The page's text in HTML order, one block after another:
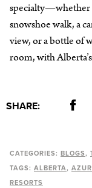
specialty—whether
snowshoe walk, a
view, or a bottle of
room, with
SHARE:
CATEGORIES: BLOGS
TAGS: ALBERTA
RESORTS